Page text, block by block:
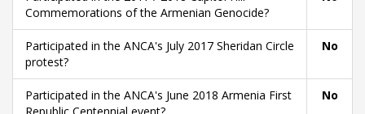
Commemorations of the Armenian Genocide?
Participated in the ANCA's July 2017 Sheridan Circle
protest?
No
Participated in the ANCA's June 2018 Armenia First
No